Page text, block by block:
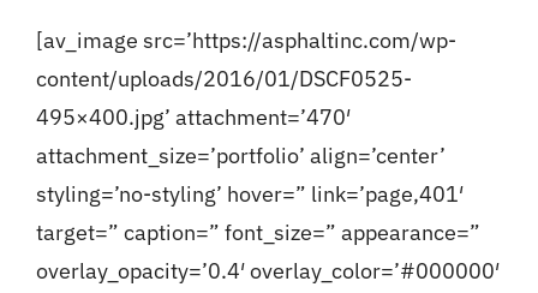
[av_image src=’https://asphaltinc.com/wp-
content/uploads/2016/01/DSCF0525-
495×400.jpg’ attachment=’470′
attachment_size=’portfolio’ align=’center’
styling=’no-styling’ hover=” link=’page,401′
target=” caption=” font_size=” appearance=”
overlay_opacity=’0.4′ overlay_color=’#000000′